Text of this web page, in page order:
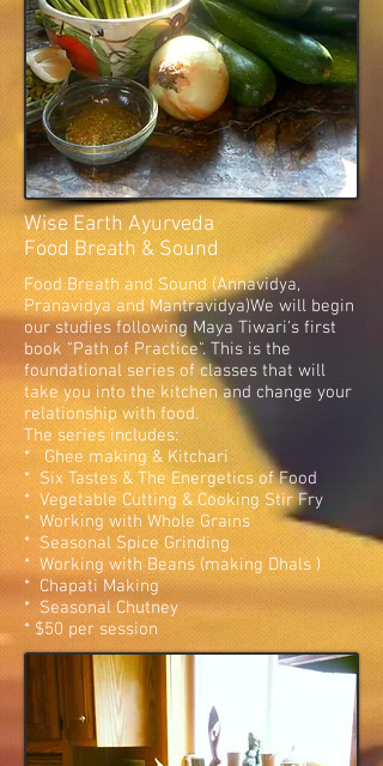
Wise Earth Ayurveda
Food Breath & Sound
Food Breath and Sound (Annavidya,
Pranavidya and Mantravidya)We will begin
our studies following Maya Tiwari's first
book "Path of Practice". This is the
foundational series of classes that will
take you into the kitchen and change your
relationship with food.
The series includes:
* Ghee making & Kitchari
* Six Tastes & The Energetics of Food
* Vegetable Cutting & Cooking Stir Fry
* Working with Whole Grains
* Seasonal Spice Grinding
* Working with Beans (making Dhals )
* Chapati Making
* Seasonal Chutney
* $50 per session